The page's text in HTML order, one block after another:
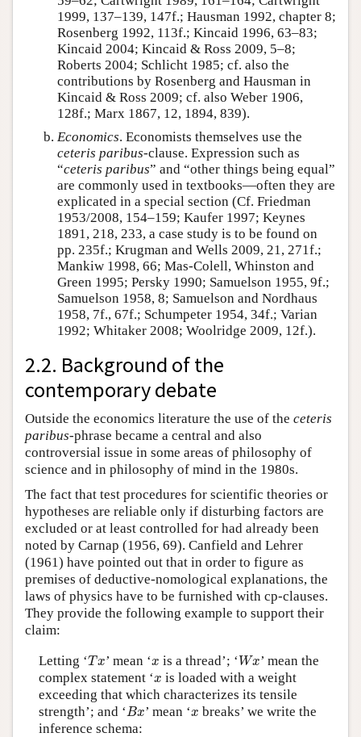
1999, 137–139, 147f.; Hausman 1992, chapter 8;
Rosenberg 1992, 113f.; Kincaid 1996, 63–83;
Kincaid 2004; Kincaid & Ross 2009, 5–8;
Roberts 2004; Schlicht 1985; cf. also the
contributions by Rosenberg and Hausman in
Kincaid & Ross 2009; cf. also Weber 1906,
128f.; Marx 1867, 12, 1894, 839).
Economics. Economists themselves use the
ceteris paribus-clause. Expression such as
“ceteris paribus” and “other things being equal”
are commonly used in textbooks—often they are
explicated in a special section (Cf. Friedman
1953/2008, 154–159; Kaufer 1997; Keynes
1891, 218, 233, a case study is to be found on
pp. 235f.; Krugman and Wells 2009, 21, 271f.;
Mankiw 1998, 66; Mas-Colell, Whinston and
Green 1995; Persky 1990; Samuelson 1955, 9f.;
Samuelson 1958, 8; Samuelson and Nordhaus
1958, 7f., 67f.; Schumpeter 1954, 34f.; Varian
1992; Whitaker 2008; Woolridge 2009, 12f.).
2.2. Background of the
contemporary debate
Outside the economics literature the use of the ceteris
paribus-phrase became a central and also
controversial issue in some areas of philosophy of
science and in philosophy of mind in the 1980s.
The fact that test procedures for scientific theories or
hypotheses are reliable only if disturbing factors are
excluded or at least controlled for had already been
noted by Carnap (1956, 69). Canfield and Lehrer
(1961) have pointed out that in order to figure as
premises of deductive-nomological explanations, the
laws of physics have to be furnished with cp-clauses.
They provide the following example to support their
claim:
Letting ‘T x
Tx ’ mean ‘x
x is a thread’; ‘Wx
Wx ’ mean the
complex statement ‘x
x is loaded with a weight
exceeding that which characterizes its tensile
strength’; and ‘Bx
Bx ’ mean ‘x
x breaks’ we write the
inference schema: